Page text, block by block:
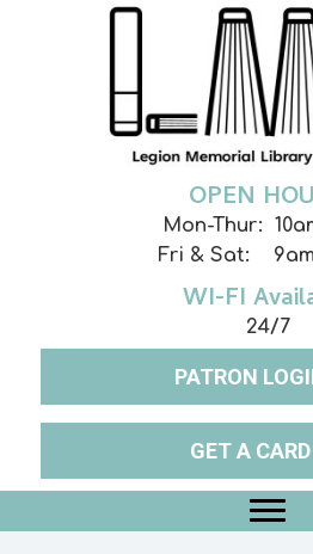
OPEN
Mon-Thur:
Fri & Sat:
WI-FI
24/7
PATRON
GET A CARD